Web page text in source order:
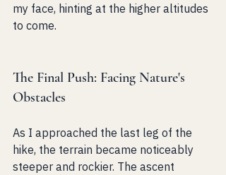
my face, hinting at the higher altitudes
to come.
The Final Push: Facing Nature's
Obstacles
As I approached the last leg of the
hike, the terrain became noticeably
steeper and rockier. The ascent